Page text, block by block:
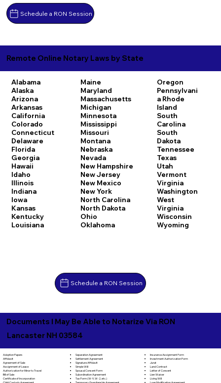
Schedule a RON Session
Remote Online Notary Laws by State
Alabama
Alaska
Arizona
Arkansas
California
Colorado
Connecticut
Delaware
Florida
Georgia
Hawaii
Idaho
Illinois
Indiana
Iowa
Kansas
Kentucky
Louisiana
Maine
Maryland
Massachusetts
Michigan
Minnesota
Mississippi
Missouri
Montana
Nebraska
Nevada
New Hampshire
New Jersey
New Mexico
New York
North Carolina
North Dakota
Ohio
Oklahoma
Oregon
Pennsylvani
a Rhode
Island
South
Carolina
South
Dakota
Tennessee
Texas
Utah
Vermont
Virginia
Washington
West
Virginia
Wisconsin
Wyoming
Schedule a RON Session
Documents I May Be Able to Notarize Via RON
Lancaster NH 03584
Adoption Papers
Affidavit
Agreement of Sale
Assignment of Lease
Authorization for Minor to Travel
Bill of Sale
Certificate of Incorporation
Child Custody Agreement
Separation Agreement
Settlement Agreement
Signature Affidavit
Simple Will
Spousal Consent Form
Subordination Agreement
Tax Form (W-9, W-2, etc.)
Temporary Guardianship Agreement
Insurance Assignment Form
Investment Authorization Form
Jurat
Land Contract
Letter of Consent
Lien Waiver
Living Will
Loan Modification Agreement